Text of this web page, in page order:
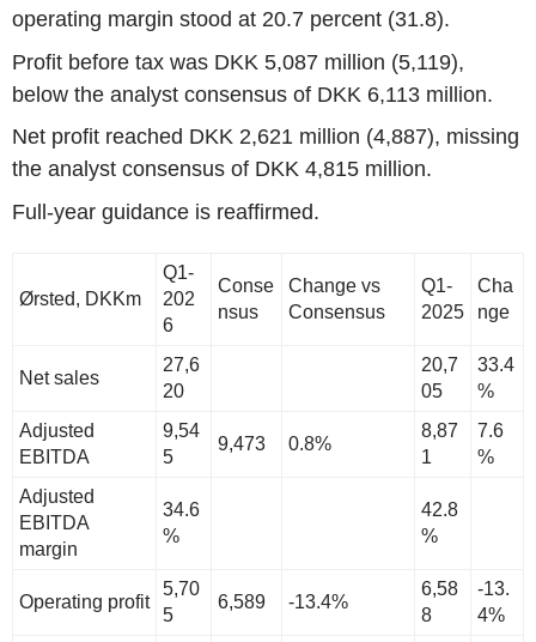
operating margin stood at 20.7 percent (31.8).
Profit before tax was DKK 5,087 million (5,119),
below the analyst consensus of DKK 6,113 million.
Net profit reached DKK 2,621 million (4,887), missing
the analyst consensus of DKK 4,815 million.
Full-year guidance is reaffirmed.
Ørsted, DKKm
Q1-
202
6
Conse
nsus
Change vs
Consensus
Q1-
2025
Cha
nge
Net sales
27,6
20
20,7
05
33.4
%
Adjusted
EBITDA
9,54
5
9,473 0.8%
8,87
1
7.6
%
Adjusted
EBITDA
margin
34.6
%
42.8
%
Operating profit
5,70
5
6,589 -13.4%
6,58
8
-13.
4%